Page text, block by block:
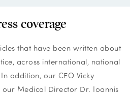
coverage
that have been written about
across international, national
addition, our CEO Vicky
Medical Director Dr. Ioannis